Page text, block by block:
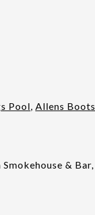
Pool, Allens Boots
Smokehouse & Bar,